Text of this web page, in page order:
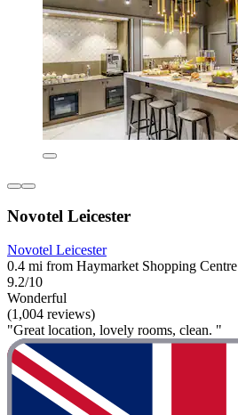
Novotel Leicester
Novotel Leicester
0.4 mi from Haymarket Shopping Centre
9.2/10
Wonderful
(1,004 reviews)
"Great location, lovely rooms, clean. "